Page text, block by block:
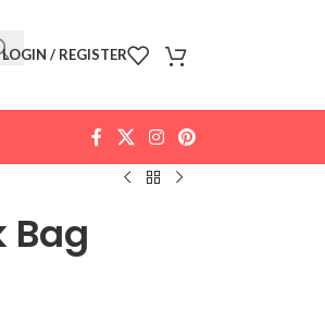
LOGIN / REGISTER
Bag